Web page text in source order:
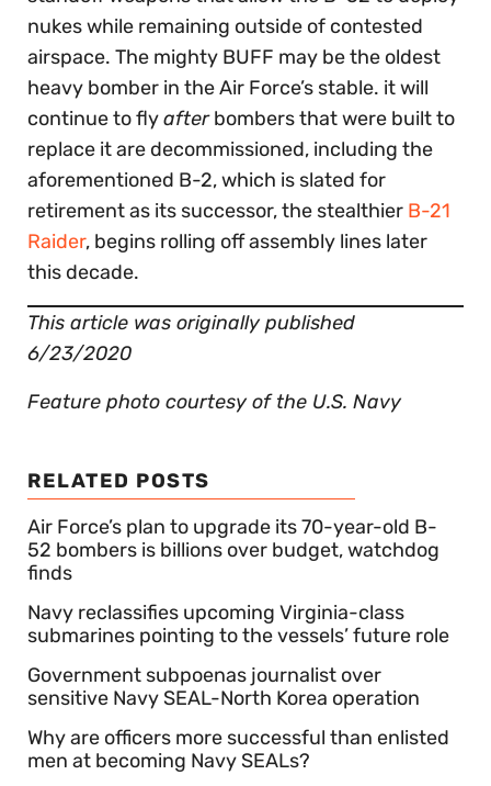
nukes while remaining outside of contested
airspace. The mighty BUFF may be the oldest
heavy bomber in the Air Force’s stable. it will
continue to flyafterbombers that were built to
replace it are decommissioned, including the
aforementioned B-2, which is slated for
retirement as its successor, the stealthier B-21
Raider, begins rolling off assembly lines later
this decade.
This article was originally published
6/23/2020
Feature photo courtesy of the U.S. Navy
RELATED POSTS
Air Force’s plan to upgrade its 70-year-old B-
52 bombers is billions over budget, watchdog
finds
Navy reclassifies upcoming Virginia-class
submarines pointing to the vessels’ future role
Government subpoenas journalist over
sensitive Navy SEAL-North Korea operation
Why are officers more successful than enlisted
men at becoming Navy SEALs?